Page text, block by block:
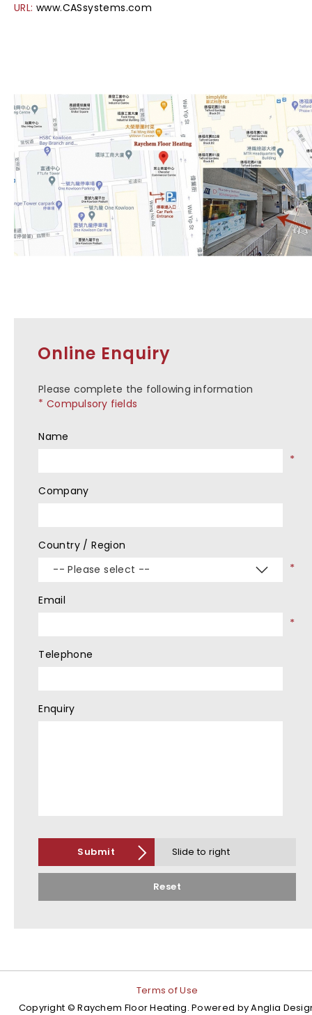
URL: www.CASsystems.com
Online Enquiry
Please complete the following information
Compulsory fields
Name
Company
Country / Region
-- Please select --
Email
Telephone
Enquiry
Submit Slide to right
Reset
Terms of Use
Copyright © Raychem Floor Heating. Powered byAnglia